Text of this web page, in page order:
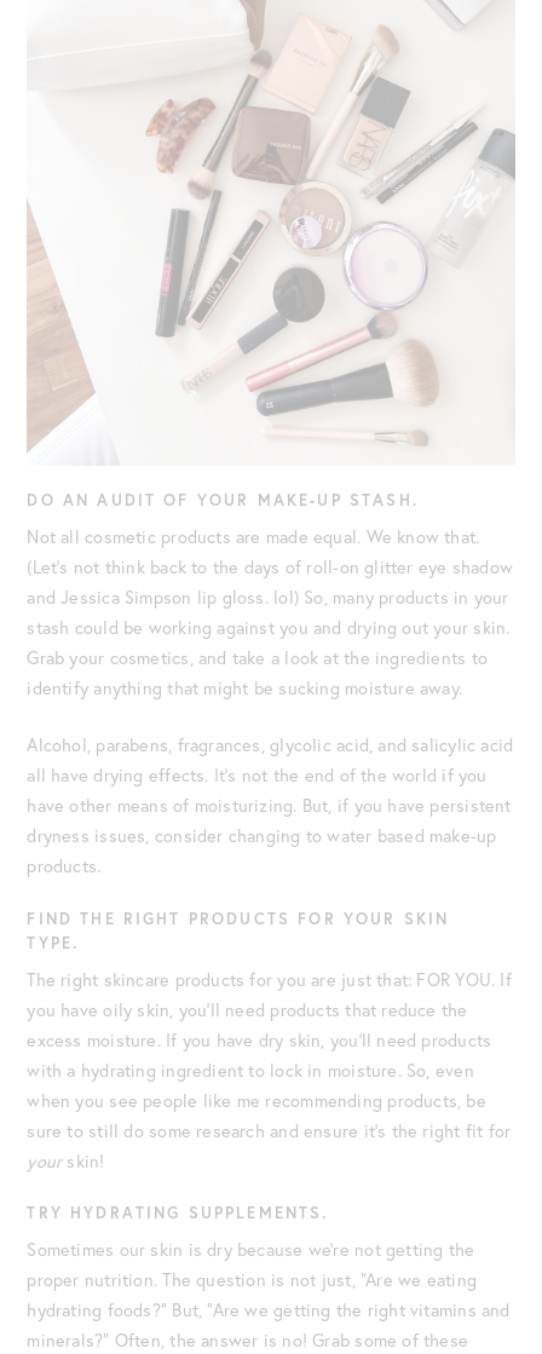
DO AN AUDIT OF YOUR MAKE-UP STASH.
Not all cosmetic products are made equal. We know that.
(Let’s not think back to the days of roll-on glitter eye shadow
and Jessica Simpson lip gloss. lol) So, many products in your
stash could be working against you and drying out your skin.
Grab your cosmetics, and take a look at the ingredients to
identify anything that might be sucking moisture away.
Alcohol, parabens, fragrances, glycolic acid, and salicylic acid
all have drying effects. It’s not the end of the world if you
have other means of moisturizing. But, if you have persistent
dryness issues, consider changing to water based make-up
products.
FIND THE RIGHT PRODUCTS FOR YOUR SKIN
TYPE.
The right skincare products for you are just that: FOR YOU. If
you have oily skin, you’ll need products that reduce the
excess moisture. If you have dry skin, you’ll need products
with a hydrating ingredient to lock in moisture. So, even
when you see people like me recommending products, ‌be
sure to still do some research and ensure it’s the right fit for
yourskin!
TRY HYDRATING SUPPLEMENTS.
Sometimes our skin is dry because we’re not getting the
proper nutrition. The question is not just, “Are we eating
hydrating foods?” But, “Are we getting the right vitamins and
minerals?” Often, the answer is no! Grab some of these